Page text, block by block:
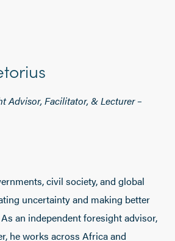
Advisor, Facilitator, & Lecturer –
civil society, and global
uncertainty and making better
an independent foresight advisor,
he works across Africa and